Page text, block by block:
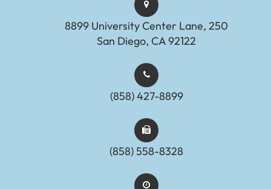
8899 University Center Lane, 250
San Diego, CA 92122
(858) 427-8899
(858) 558-8328